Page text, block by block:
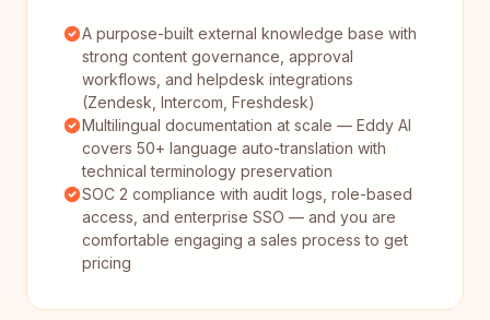
A purpose-built external knowledge base with
strong content governance, approval
workflows, and helpdesk integrations
(Zendesk, Intercom, Freshdesk)
Multilingual documentation at scale — Eddy AI
covers 50+ language auto-translation with
technical terminology preservation
SOC 2 compliance with audit logs, role-based
access, and enterprise SSO — and you are
comfortable engaging a sales process to get
pricing